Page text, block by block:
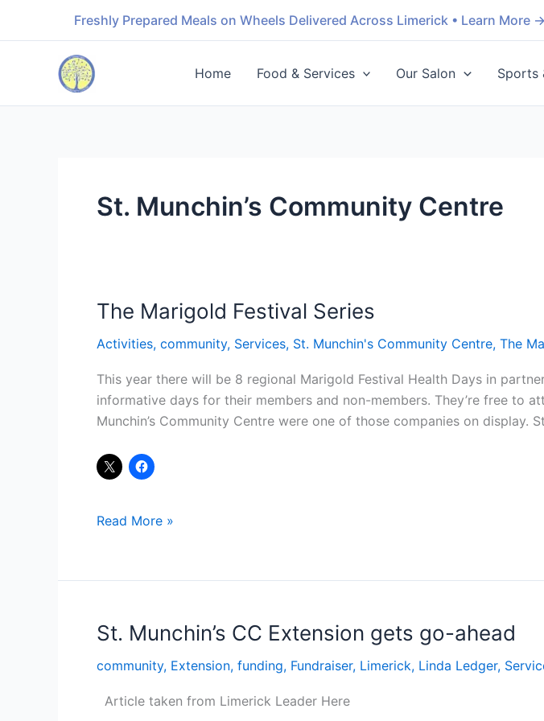
Freshly Prepared Meals on Wheels Delivered Across Limerick • Learn More →
Home Food & Services Our Salon Sports
St. Munchin’s Community Centre
The Marigold Festival Series
Activities, community, Services, St. Munchin's Community Centre, The
This year there will be 8 regional Marigold Festival Health Days in
informative days for their members and non-members. They’re free to
Munchin’s Community Centre were one of those companies on display.
The
Festival
Series
Read More »
St. Munchin’s CC Extension gets go-ahead
community, Extension, funding, Fundraiser, Limerick, Linda Ledger,
Article taken from Limerick Leader Here
St.
CC